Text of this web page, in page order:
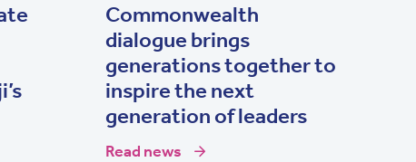
Commonwealth
dialogue brings
generations together to
inspire the next
generation of leaders
Read news